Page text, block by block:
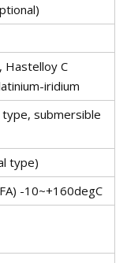
Hastelloy C
iridium
submersible
type)
-10~+160degC